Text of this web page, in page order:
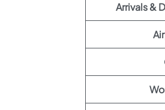
Arrivals &